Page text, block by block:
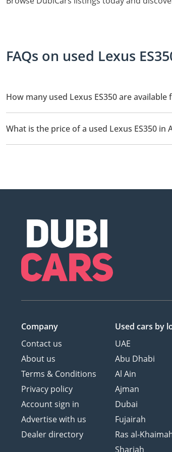
FAQs on used Lexus
How many used Lexus ES350 are available
There are 3 used Lexus ES350 available for sale
What is the price of a used Lexus ES350 in
The starting price of a used Lexus ES350 in
Company
Contact us
About us
Terms & Conditions
Privacy policy
Account sign in
Advertise with us
Dealer directory
Used cars by
UAE
Abu Dhabi
Al Ain
Ajman
Dubai
Fujairah
Ras al-
Sharjah